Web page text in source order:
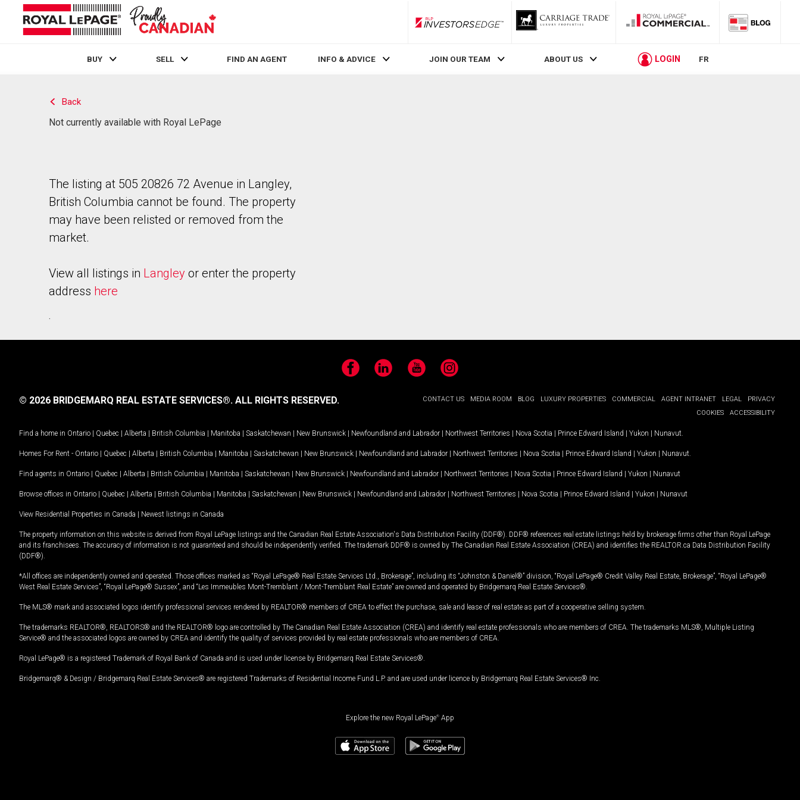
RLP InvestorsEdge
BUY SELL FIND AN AGENT INFO & ADVICE JOIN OUR TEAM ABOUT US LOGIN FR
Back
Not currently available with Royal LePage
The listing at 505 20826 72 Avenue in Langley,
British Columbia cannot be found. The property
may have been relisted or removed from the
market.
View all listings in Langley or enter the property
address here
.
FacebookLinkedIn YouTubeInstagram
CONTACT US MEDIA ROOM BLOG LUXURY PROPERTIES COMMERCIAL AGENT INTRANET LEGAL
PRIVACY
COOKIES
ACCESSIBILITY
© 2026 BRIDGEMARQ REAL ESTATE SERVICES®. ALL RIGHTS RESERVED.
Find a home in Ontario | Quebec | Alberta | British Columbia | Manitoba | Saskatchewan | New Brunswick | Newfoundland and Labrador | Northwest Territories | Nova Scotia | Prince Edward Island | Yukon | Nunavut
Homes For Rent - Ontario | Quebec | Alberta | British Columbia | Manitoba | Saskatchewan | New Brunswick | Newfoundland and Labrador | Northwest Territories | Nova Scotia | Prince Edward Island | Yukon | Nunavut
Find agents in Ontario | Quebec | Alberta | British Columbia | Manitoba | Saskatchewan | New Brunswick | Newfoundland and Labrador | Northwest Territories | Nova Scotia | Prince Edward Island | Yukon | Nunavut
Browse offices in Ontario | Quebec | Alberta | British Columbia | Manitoba | Saskatchewan | New Brunswick | Newfoundland and Labrador | Northwest Territories | Nova Scotia | Prince Edward Island | Yukon | Nunavut
View Residential Properties in Canada | Newest listings in Canada
The property information on this website is derived from Royal LePage listings and the Canadian Real Estate Association's Data Distribution Facility (DDF®). DDF® references real estate listings held by brokerage firms other than Royal LePage
and its franchisees. The accuracy of information is not guaranteed and should be independently verified. The trademark DDF® is owned by The Canadian Real Estate Association (CREA) and identifies the REALTOR.ca Data Distribution Facility
(DDF®).
*All offices are independently owned and operated. Those offices marked as “Royal LePage® Real Estate Services Ltd., Brokerage”, including its “Johnston & Daniel®” division, “Royal LePage® Credit Valley Real Estate, Brokerage”, “Royal LePage®
West Real Estate Services”, “Royal LePage® Sussex”, and “Les Immeubles Mont-Tremblant / Mont-Tremblant Real Estate” are owned and operated by Bridgemarq Real Estate Services®.
The MLS® mark and associated logos identify professional services rendered by REALTOR® members of CREA to effect the purchase, sale and lease of real estate as part of a cooperative selling system.
The trademarks REALTOR®, REALTORS® and the REALTOR® logo are controlled by The Canadian Real Estate Association (CREA) and identify real estate professionals who are members of CREA. The trademarks MLS®, Multiple Listing
Service® and the associated logos are owned by CREA and identify the quality of services provided by real estate professionals who are members of CREA.
Royal LePage® is a registered Trademark of Royal Bank of Canada and is used under license by Bridgemarq Real Estate Services®.
Bridgemarq® & Design / Bridgemarq Real Estate Services® are registered Trademarks of Residential Income Fund L.P. and are used under licence by Bridgemarq Real Estate Services® Inc.
Explore the new Royal LePage® App